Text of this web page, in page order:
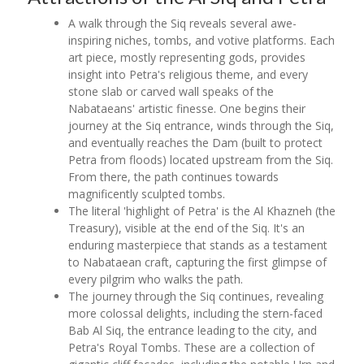
A walk through the Siq reveals several awe-
inspiring niches, tombs, and votive platforms. Each
art piece, mostly representing gods, provides
insight into Petra's religious theme, and every
stone slab or carved wall speaks of the
Nabataeans' artistic finesse. One begins their
journey at the Siq entrance, winds through the Siq,
and eventually reaches the Dam (built to protect
Petra from floods) located upstream from the Siq.
From there, the path continues towards
magnificently sculpted tombs.
The literal 'highlight of Petra' is the Al Khazneh (the
Treasury), visible at the end of the Siq. It's an
enduring masterpiece that stands as a testament
to Nabataean craft, capturing the first glimpse of
every pilgrim who walks the path.
The journey through the Siq continues, revealing
more colossal delights, including the stern-faced
Bab Al Siq, the entrance leading to the city, and
Petra's Royal Tombs. These are a collection of